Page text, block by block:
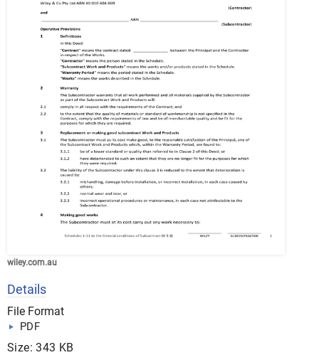
wiley.com.au
Details
File Format
PDF
Size: 343 KB